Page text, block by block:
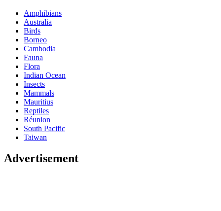
Amphibians
Australia
Birds
Borneo
Cambodia
Fauna
Flora
Indian Ocean
Insects
Mammals
Mauritius
Reptiles
Réunion
South Pacific
Taiwan
Advertisement